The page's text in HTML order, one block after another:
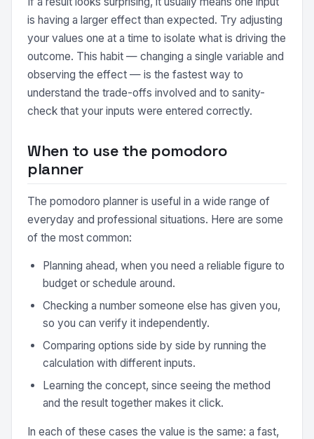
is having a larger effect than expected. Try adjusting
your values one at a time to isolate what is driving the
outcome. This habit — changing a single variable and
observing the effect — is the fastest way to
understand the trade-offs involved and to sanity-
check that your inputs were entered correctly.
When to use the pomodoro
planner
The pomodoro planner is useful in a wide range of
everyday and professional situations. Here are some
of the most common:
Planning ahead, when you need a reliable figure to
budget or schedule around.
Checking a number someone else has given you,
so you can verify it independently.
Comparing options side by side by running the
calculation with different inputs.
Learning the concept, since seeing the method
and the result together makes it click.
In each of these cases the value is the same: a fast,